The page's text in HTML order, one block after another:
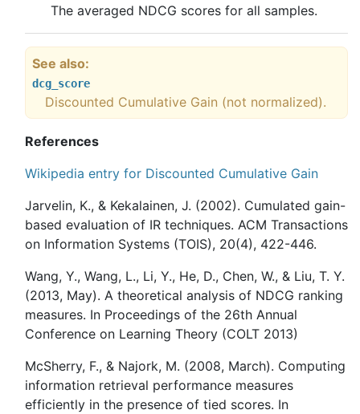
The averaged NDCG scores for all samples.
See also
dcg_score
Discounted Cumulative Gain (not normalized).
References
Wikipedia entry for Discounted Cumulative Gain
Jarvelin, K., & Kekalainen, J. (2002). Cumulated gain-
based evaluation of IR techniques. ACM Transactions
on Information Systems (TOIS), 20(4), 422-446.
Wang, Y., Wang, L., Li, Y., He, D., Chen, W., & Liu, T. Y.
(2013, May). A theoretical analysis of NDCG ranking
measures. In Proceedings of the 26th Annual
Conference on Learning Theory (COLT 2013)
McSherry, F., & Najork, M. (2008, March). Computing
information retrieval performance measures
efficiently in the presence of tied scores. In